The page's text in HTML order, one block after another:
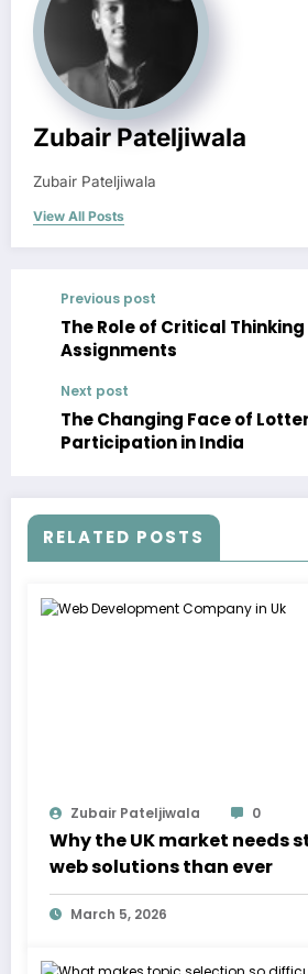
Zubair Pateljiwala
Zubair Pateljiwala
View All Posts
Previous post
The Role of Critical Thinking
Assignments
Next post
The Changing Face of
Participation in India
RELATED POSTS
Zubair Pateljiwala 0
Why the UK market needs
web solutions than ever
March 5, 2026